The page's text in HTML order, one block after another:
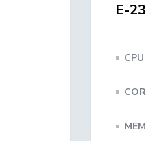
E-
CPU